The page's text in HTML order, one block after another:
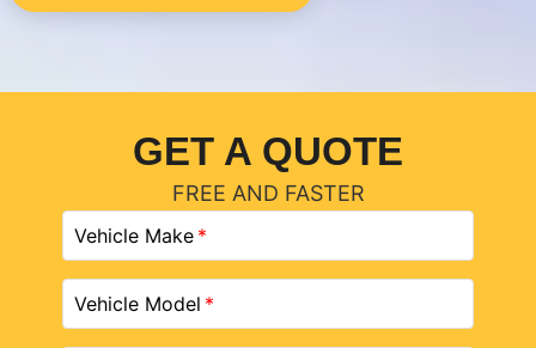
GET A QUOTE
FREE AND FASTER
Vehicle Make
Vehicle Model